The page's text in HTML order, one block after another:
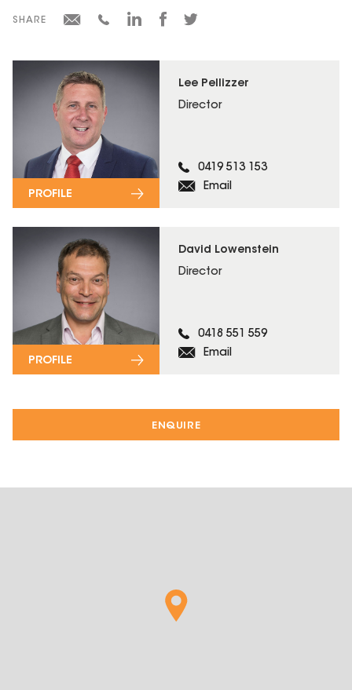
ENQUIRE
Lee Pellizzer
Director
0419 513 153
Email
PROFILE
David Lowenstein
Director
0418 551 559
Email
PROFILE
SHARE